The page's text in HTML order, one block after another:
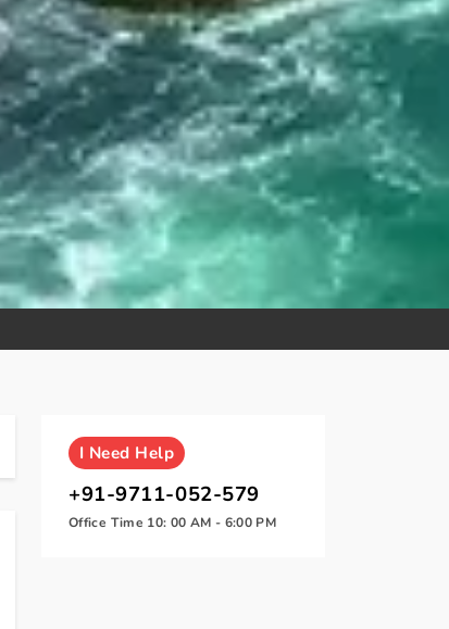
I Need Help
+91-9711-052-579
Office Time 10: 00 AM - 6:00 PM